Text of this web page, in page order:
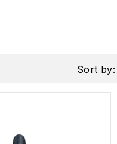
Sort by: